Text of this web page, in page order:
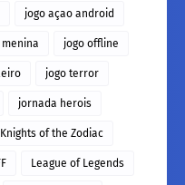
jogo açao android
menina jogo offline
jogo terror
jornada herois
Knights of the Zodiac
League of Legends